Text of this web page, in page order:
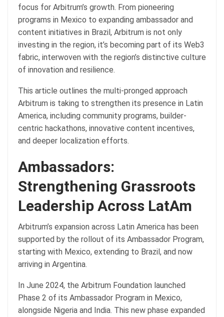
focus for Arbitrum’s growth. From pioneering
programs in Mexico to expanding ambassador and
content initiatives in Brazil, Arbitrum is not only
investing in the region, it’s becoming part of its Web3
fabric, interwoven with the region’s distinctive culture
of innovation and resilience.
This article outlines the multi-pronged approach
Arbitrum is taking to strengthen its presence in Latin
America, including community programs, builder-
centric hackathons, innovative content incentives,
and deeper localization efforts.
Ambassadors:
Strengthening Grassroots
Leadership Across LatAm
Arbitrum’s expansion across Latin America has been
supported by the rollout of its Ambassador Program,
starting with Mexico, extending to Brazil, and now
arriving in Argentina.
In June 2024, the Arbitrum Foundation launched
Phase 2 of its Ambassador Program in Mexico,
alongside Nigeria and India. This new phase expanded